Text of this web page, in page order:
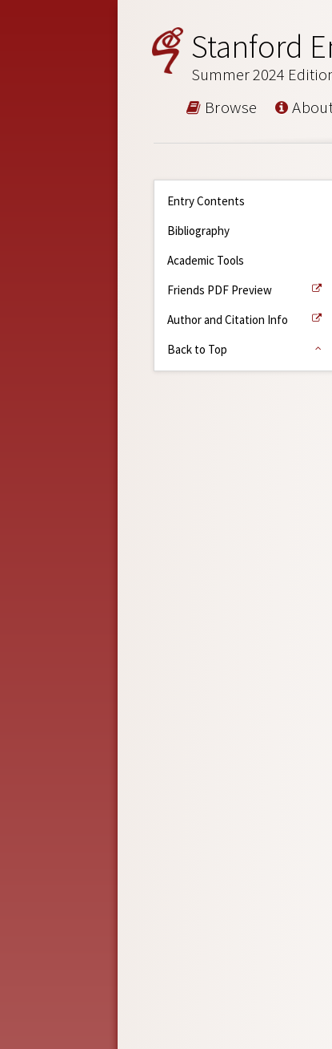
Stanford
Summer 2024
Browse
Entry Contents
Bibliography
Academic Tools
Friends PDF Preview
Author and Citation Info
Back to Top